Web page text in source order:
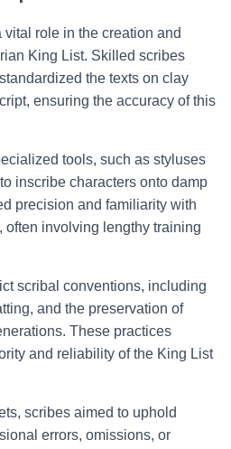
role in the creation and
King List. Skilled scribes
the texts on clay
ensuring the accuracy of this
tools, such as styluses
inscribe characters onto damp
precision and familiarity with
often involving lengthy training
scribal conventions, including
and the preservation of
These practices
and reliability of the King List
scribes aimed to uphold
errors, omissions, or